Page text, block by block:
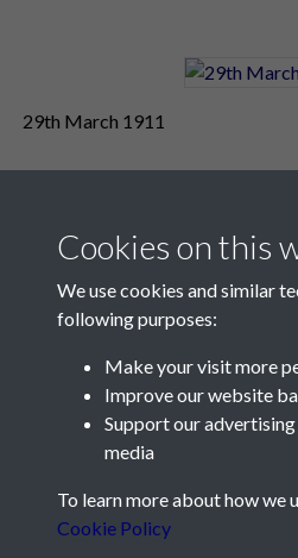
29th March 1911
Contact Us
Société Jersiaise, 7 Pier Road, St
Telephone:+44 1534 758314
Cookies on this
We use cookies and similar
following purposes:
Make your visit more
Improve our website
Support our
media
To learn more about how we
Cookie Policy